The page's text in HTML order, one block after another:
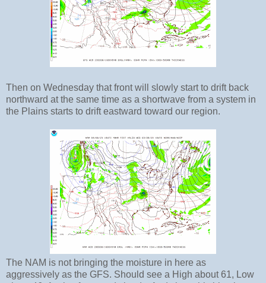
Then on Wednesday that front will slowly start to drift back
northward at the same time as a shortwave from a system in
the Plains starts to drift eastward toward our region.
The NAM is not bringing the moisture in here as
aggressively as the GFS. Should see a High about 61, Low